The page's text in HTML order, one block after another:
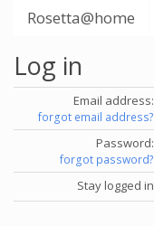
Rosetta@home
Log in
Email address:
forgot email address?
Password:
forgot password?
Stay logged in